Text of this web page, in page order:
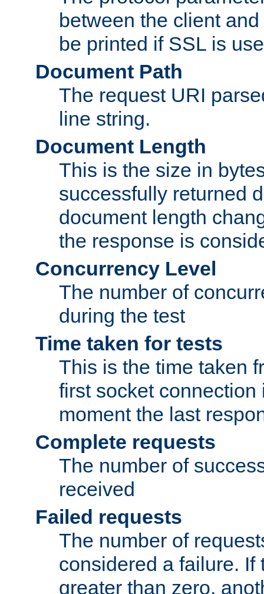
between the client
be printed if SSL is
Document Path
The request URI
line string.
Document Length
This is the size in
successfully returned
document length
the response is
Concurrency Level
The number of
during the test
Time taken for tests
This is the time taken
first socket connection
moment the last
Complete requests
The number of
received
Failed requests
The number of
considered a failure. If
greater than zero,